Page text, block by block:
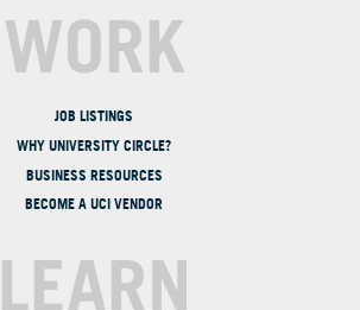
WORK
JOB LISTINGS
WHY UNIVERSITY CIRCLE?
BUSINESS RESOURCES
BECOME A UCI VENDOR
LEARN